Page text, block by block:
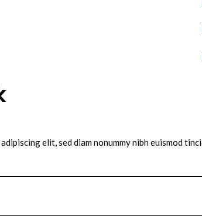
elit, sed diam nonummy nibh euismod